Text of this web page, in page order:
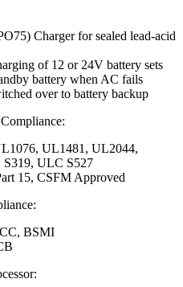
Charger for sealed lead-acid
of 12 or 24V battery sets
battery when AC fails
over to battery backup
UL1481, UL2044,
ULC S527
15, CSFM Approved
BSMI